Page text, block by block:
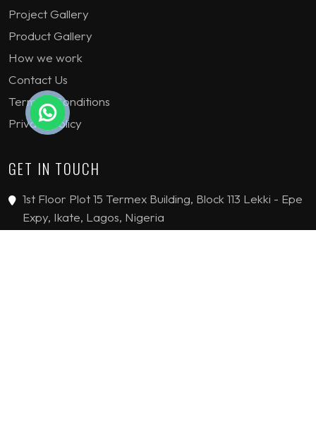
Project Gallery
Product Gallery
How we work
Contact Us
Terms & Conditions
Privacy Policy
GET IN TOUCH
1st Floor Plot 15 Termex Building, Block 113 Lekki - Epe
Expy, Ikate, Lagos, Nigeria